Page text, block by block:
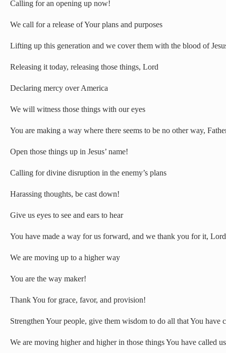
Calling for an opening up now!
We call for a release of Your plans and purposes
Lifting up this generation and we cover them with the blood of
Releasing it today, releasing those things, Lord
Declaring mercy over America
We will witness those things with our eyes
You are making a way where there seems to be no other way,
Open those things up in Jesus’ name!
Calling for divine disruption in the enemy’s plans
Harassing thoughts, be cast down!
Give us eyes to see and ears to hear
You have made a way for us forward, and we thank you for it, Lord
We are moving up to a higher way
You are the way maker!
Thank You for grace, favor, and provision!
Strengthen Your people, give them wisdom to do all that You have
We are moving higher and higher in those things You have called